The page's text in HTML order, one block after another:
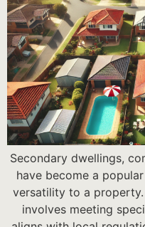
Secondary dwellings,
have become a
versatility to a property.
involves meeting